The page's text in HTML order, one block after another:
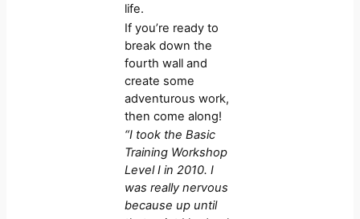
life.
If you’re ready to
break down the
fourth wall and
create some
adventurous work,
then come along!
“I took the Basic
Training Workshop
Level I in 2010. I
was really nervous
because up until